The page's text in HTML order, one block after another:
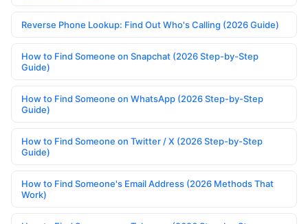
Reverse Phone Lookup: Find Out Who's Calling (2026 Guide)
How to Find Someone on Snapchat (2026 Step-by-Step
Guide)
How to Find Someone on WhatsApp (2026 Step-by-Step
Guide)
How to Find Someone on Twitter / X (2026 Step-by-Step
Guide)
How to Find Someone's Email Address (2026 Methods That
Work)